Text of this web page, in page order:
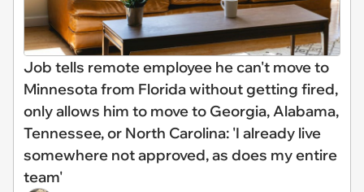
Job tells remote employee he can't move to
Minnesota from Florida without getting fired,
only allows him to move to Georgia, Alabama,
Tennessee, or North Carolina: 'I already live
somewhere not approved, as does my entire
team'